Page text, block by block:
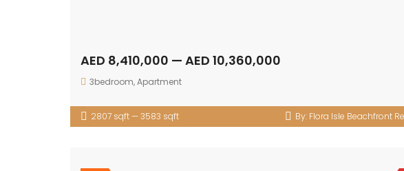
AED 8,410,000 — AED 10,360,000
3bedroom,Apartment
2807 sqft — 3583 sqft By: Flora Isle Beachfront